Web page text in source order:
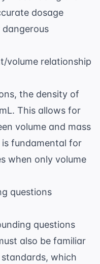
dosage
volume relationship
the density of
This allows for
volume and mass
is fundamental for
when only volume
questions
questions
also be familiar
standards, which